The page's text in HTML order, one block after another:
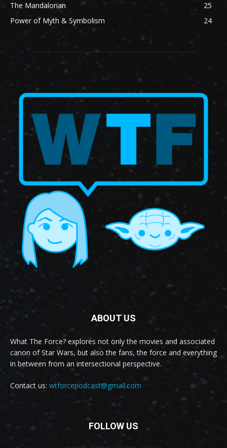
The Mandalorian
25
Power of Myth & Symbolism
24
ABOUT US
What The Force? explores not only the movies and associated
canon of Star Wars, but also the fans, the force and everything
in between from an intersectional perspective.
Contact us: wtforcepodcast@gmail.com
FOLLOW US